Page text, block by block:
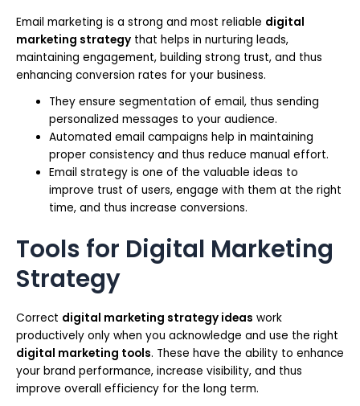
Email marketing is a strong and most reliable digital
marketing strategy that helps in nurturing leads,
maintaining engagement, building strong trust, and thus
enhancing conversion rates for your business.
They ensure segmentation of email, thus sending
personalized messages to your audience.
Automated email campaigns help in maintaining
proper consistency and thus reduce manual effort.
Email strategy is one of the valuable ideas to
improve trust of users, engage with them at the right
time, and thus increase conversions.
Tools for Digital Marketing
Strategy
Correct digital marketing strategy ideas work
productively only when you acknowledge and use the right
digital marketing tools. These have the ability to enhance
your brand performance, increase visibility, and thus
improve overall efficiency for the long term.